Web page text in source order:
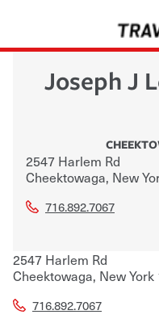
Joseph J
2547 Harlem Rd
Cheektowaga, New
716.892.7067
2547 Harlem Rd
Cheektowaga, New York
716.892.7067